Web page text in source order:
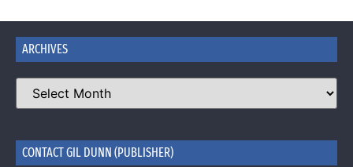
ARCHIVES
CONTACT GIL DUNN (PUBLISHER)